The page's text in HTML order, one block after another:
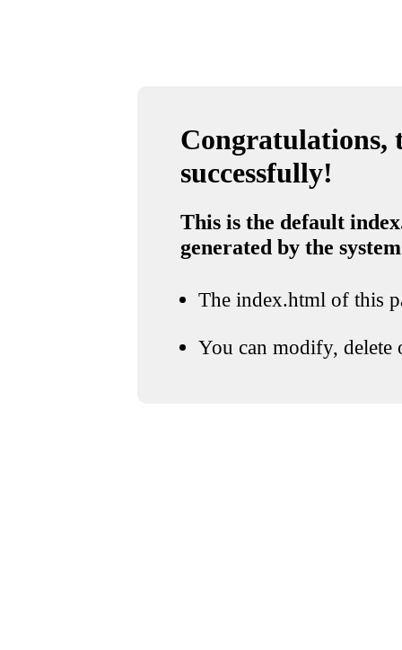
Congratulations,
successfully!
This is the default
generated by the system
The index.html of this
You can modify, delete